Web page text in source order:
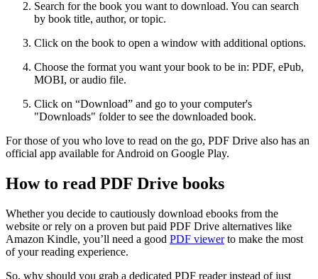
Search for the book you want to download. You can search
by book title, author, or topic.
Click on the book to open a window with additional options.
Choose the format you want your book to be in: PDF, ePub,
MOBI, or audio file.
Click on “Download” and go to your computer's
"Downloads" folder to see the downloaded book.
For those of you who love to read on the go, PDF Drive also has an
official app available for Android on Google Play.
How to read PDF Drive books
Whether you decide to cautiously download ebooks from the
website or rely on a proven but paid PDF Drive alternatives like
Amazon Kindle, you’ll need a good PDF viewerto make the most
of your reading experience.
So, why should you grab a dedicated PDF reader instead of just